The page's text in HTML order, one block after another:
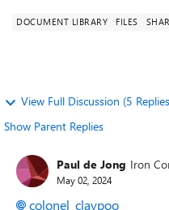
DOCUMENT LIBRARY FILES
View Full Discussion (5
Show Parent Replies
Paul de Jong Iron
May 02, 2024
colonel_claypoo